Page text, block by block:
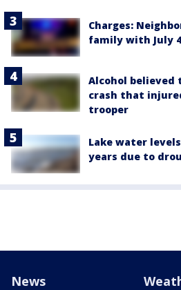
Charges:
family with July
Alcohol believed
crash that
trooper
Lake water
years due to
News